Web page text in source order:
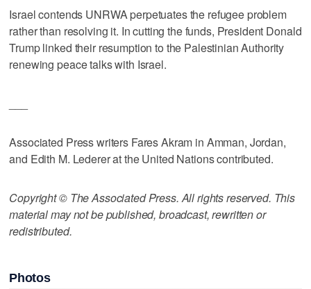
Israel contends UNRWA perpetuates the refugee problem
rather than resolving it. In cutting the funds, President Donald
Trump linked their resumption to the Palestinian Authority
renewing peace talks with Israel.
Associated Press writers Fares Akram in Amman, Jordan,
and Edith M. Lederer at the United Nations contributed.
Copyright © The Associated Press. All rights reserved. This
material may not be published, broadcast, rewritten or
redistributed.
Photos